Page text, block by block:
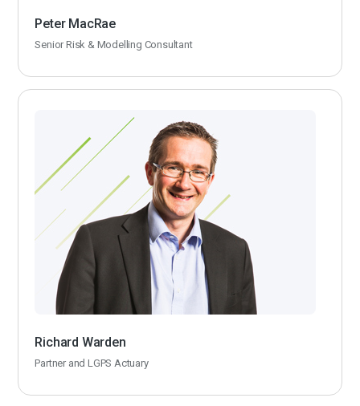
Peter MacRae
Senior Risk & Modelling Consultant
Richard Warden
Partner and LGPS Actuary